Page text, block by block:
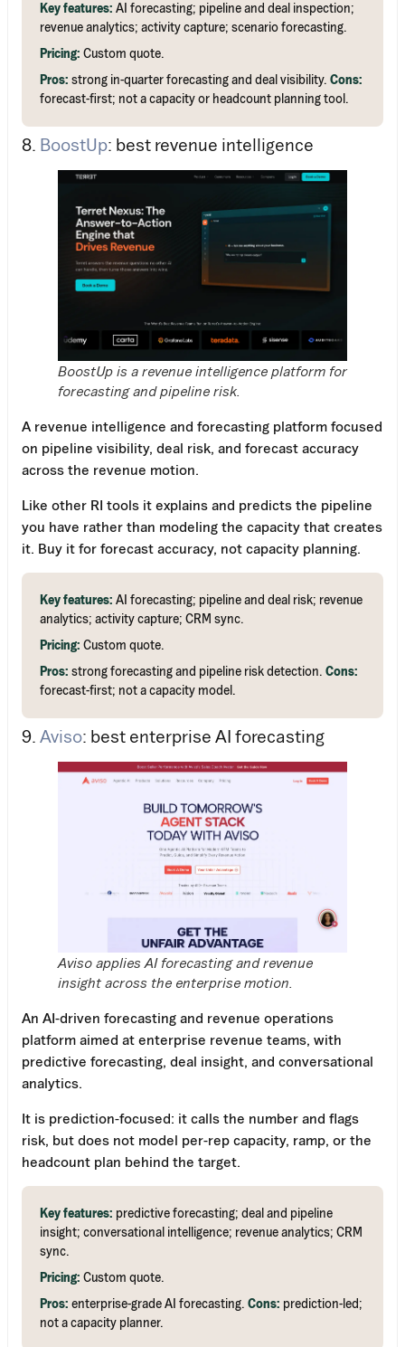
Key features: AI forecasting; pipeline and deal inspection;
revenue analytics; activity capture; scenario forecasting.
Pricing: Custom quote.
Pros: strong in-quarter forecasting and deal visibility. Cons:
forecast-first; not a capacity or headcount planning tool.
8. BoostUp: best revenue intelligence
BoostUp is a revenue intelligence platform for
forecasting and pipeline risk.
A revenue intelligence and forecasting platform focused
on pipeline visibility, deal risk, and forecast accuracy
across the revenue motion.
Like other RI tools it explains and predicts the pipeline
you have rather than modeling the capacity that creates
it. Buy it for forecast accuracy, not capacity planning.
Key features: AI forecasting; pipeline and deal risk; revenue
analytics; activity capture; CRM sync.
Pricing: Custom quote.
Pros: strong forecasting and pipeline risk detection. Cons:
forecast-first; not a capacity model.
9. Aviso: best enterprise AI forecasting
Aviso applies AI forecasting and revenue
insight across the enterprise motion.
An AI-driven forecasting and revenue operations
platform aimed at enterprise revenue teams, with
predictive forecasting, deal insight, and conversational
analytics.
It is prediction-focused: it calls the number and flags
risk, but does not model per-rep capacity, ramp, or the
headcount plan behind the target.
Key features: predictive forecasting; deal and pipeline
insight; conversational intelligence; revenue analytics; CRM
sync.
Pricing: Custom quote.
Pros: enterprise-grade AI forecasting. Cons: prediction-led;
not a capacity planner.